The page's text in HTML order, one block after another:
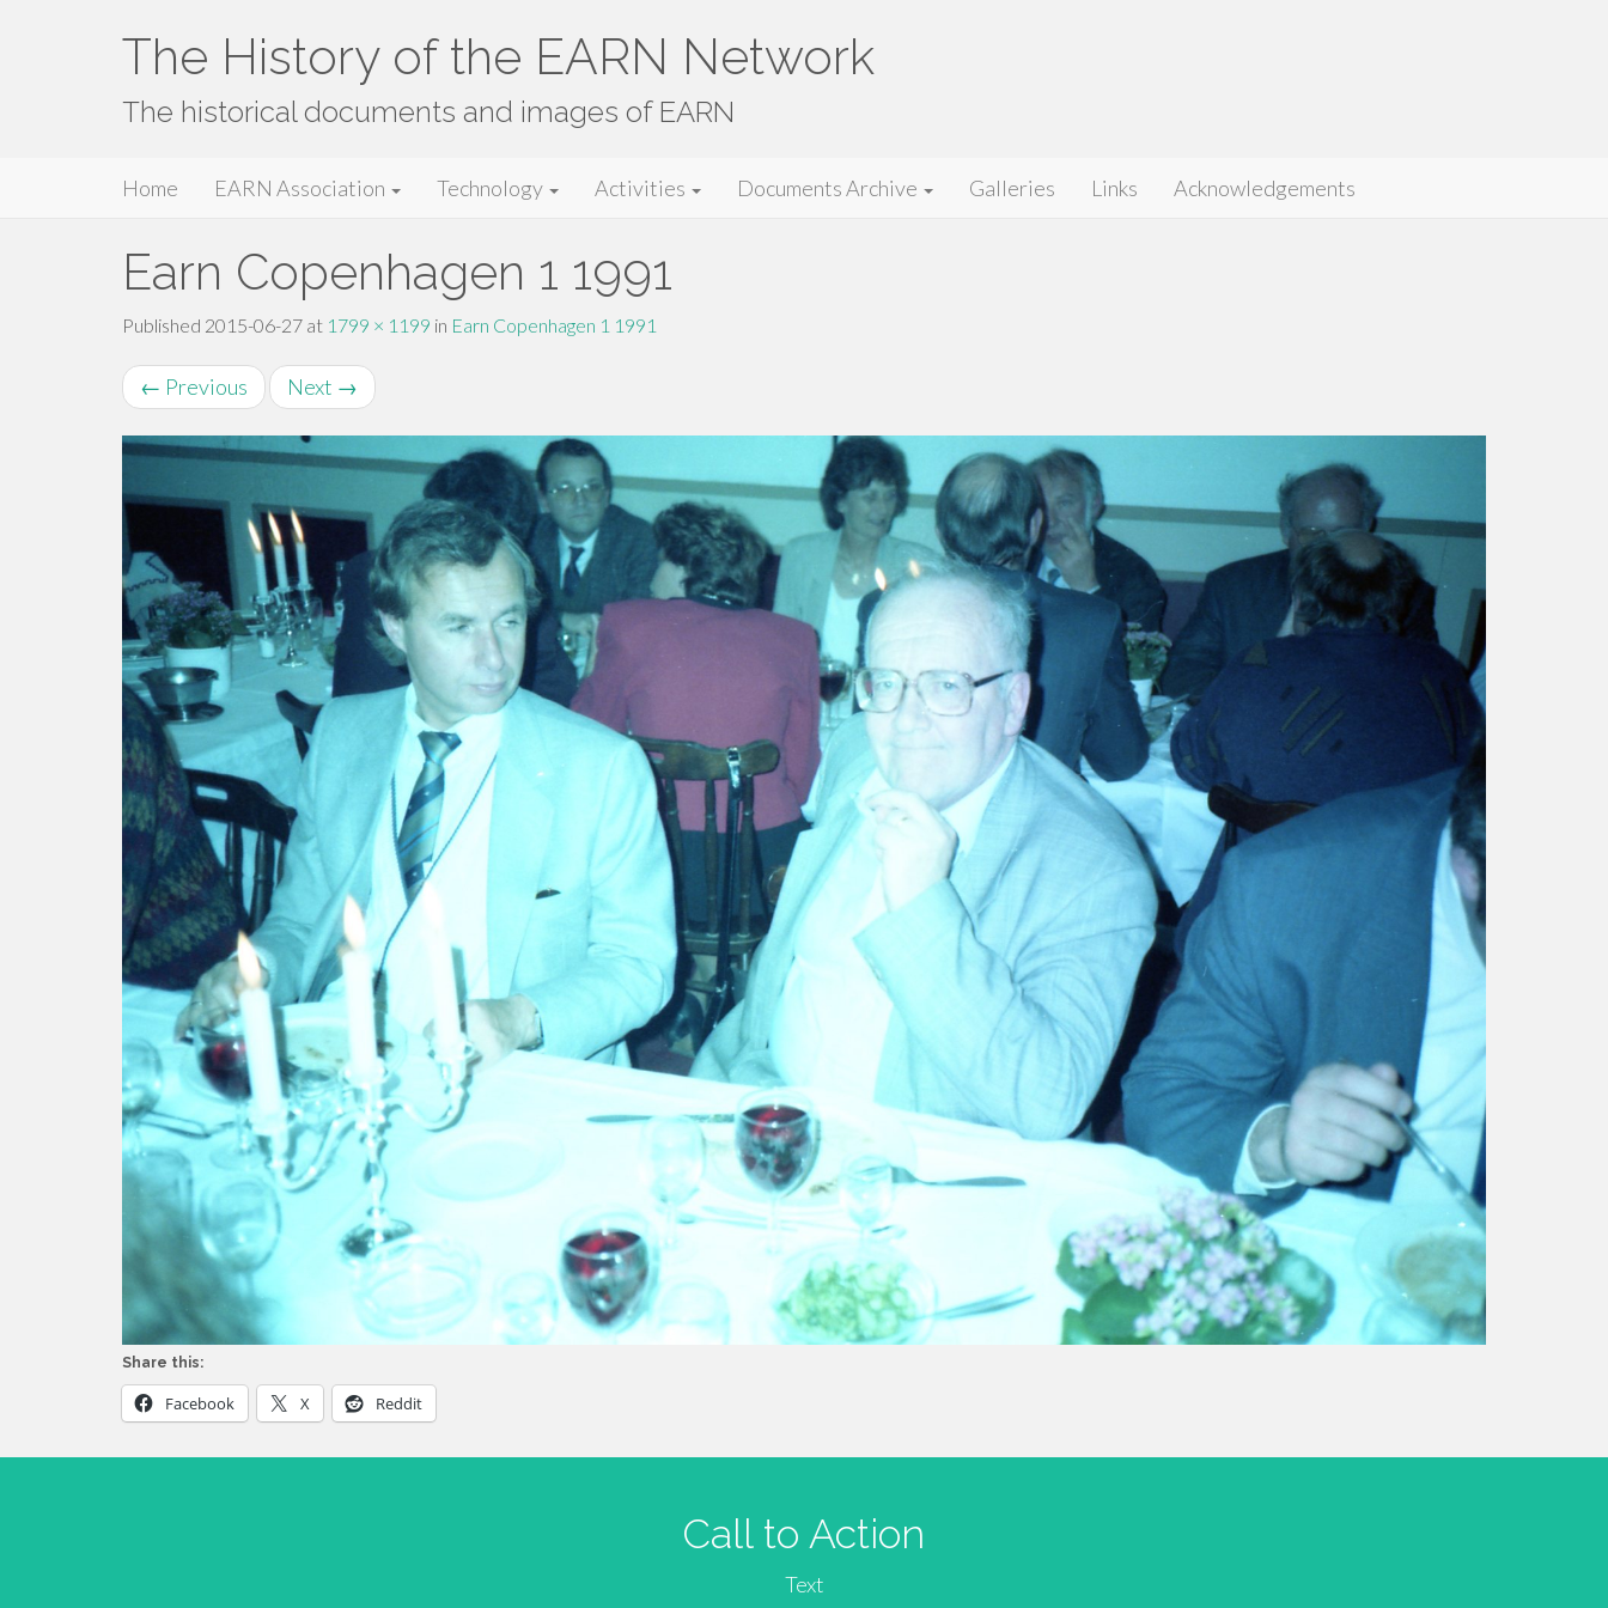
The History of the EARN Network
The historical documents and images of EARN
PrimaryThe History of the EARN Network
Home EARN Association Technology Activities Documents Archive Galleries Links Acknowledgements
Earn Copenhagen 1 1991
Published 2015-06-27 at 1799 × 1199 in Earn Copenhagen 1 1991
← Previous Next →
Share this:
Facebook X Reddit
Call to Action
Text